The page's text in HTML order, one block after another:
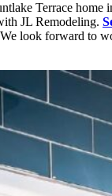
Terrace home
JL Remodeling.
look forward to